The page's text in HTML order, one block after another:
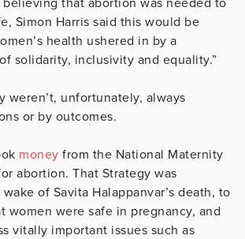
Simon Harris said this would be
health ushered in by a
solidarity, inclusivity and equality.”
weren’t, unfortunately, always
or by outcomes.
money from the National Maternity
abortion. That Strategy was
of Savita Halappanvar’s death, to
women were safe in pregnancy, and
vitally important issues such as